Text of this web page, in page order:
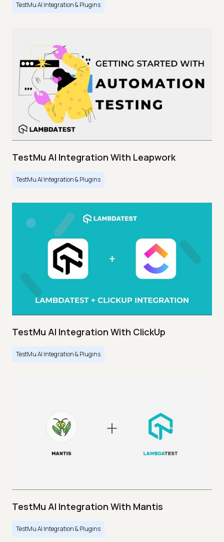
TestMu AI Integration & Plugins
TestMu AI Integration With Leapwork
TestMu AI Integration & Plugins
TestMu AI Integration With ClickUp
TestMu AI Integration & Plugins
TestMu AI Integration With Mantis
TestMu AI Integration & Plugins